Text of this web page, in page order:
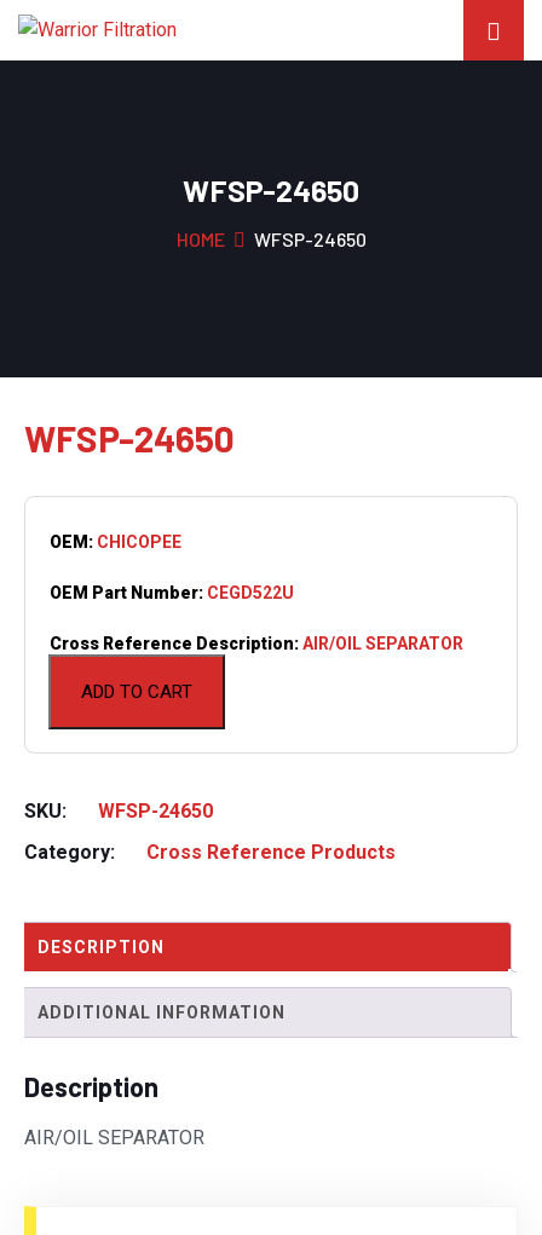
WFSP-24650
HOME WFSP-24650
WFSP-24650
ADD TO CART
OEM: CHICOPEE
OEM Part Number: CEGD522U
Cross Reference Description:AIR/OIL SEPARATOR
SKU:
WFSP-24650
Category:
Cross Reference Products
DESCRIPTION
ADDITIONAL INFORMATION
Description
AIR/OIL SEPARATOR